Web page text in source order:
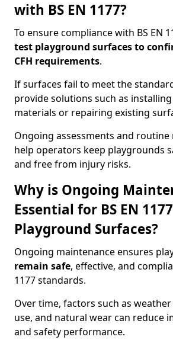
with BS EN 1177?
To ensure compliance with BS EN
test playground surfaces to
CFH requirements.
If surfaces fail to meet the
provide solutions such as
materials or repairing existing
Ongoing assessments and routine
help operators keep playgrounds
and free from injury risks.
Why is Ongoing
Essential for BS EN 1177
Playground Surfaces?
Ongoing maintenance ensures
remain safe, effective, and
1177 standards.
Over time, factors such as
use, and natural wear can reduce
and safety performance.